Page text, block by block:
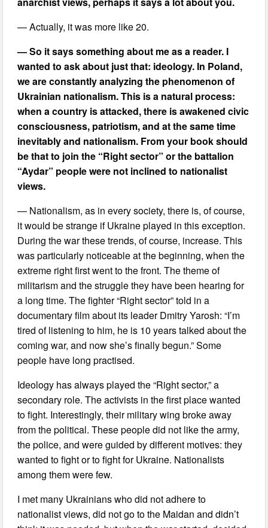
— Actually, it was more like 20.
— So it says something about me as a reader. I
wanted to ask about just that: ideology. In Poland,
we are constantly analyzing the phenomenon of
Ukrainian nationalism. This is a natural process:
when a country is attacked, there is awakened civic
consciousness, patriotism, and at the same time
inevitably and nationalism. From your book should
be that to join the “Right sector” or the battalion
“Aydar” people were not inclined to nationalist
views.
— Nationalism, as in every society, there is, of course,
it would be strange if Ukraine played in this exception.
During the war these trends, of course, increase. This
was particularly noticeable at the beginning, when the
extreme right first went to the front. The theme of
militarism and the struggle they have been hearing for
a long time. The fighter “Right sector” told in a
documentary film about its leader Dmitry Yarosh: “I’m
tired of listening to him, he is 10 years talked about the
coming war, and now she’s finally begun.” Some
people have long practised.
Ideology has always played the “Right sector,” a
secondary role. The activists in the first place wanted
to fight. Interestingly, their military wing broke away
from the political. These people did not like the army,
the police, and were guided by different motives: they
wanted to fight or to fight for Ukraine. Nationalists
among them were few.
I met many Ukrainians who did not adhere to
nationalist views, did not go to the Maidan and didn’t